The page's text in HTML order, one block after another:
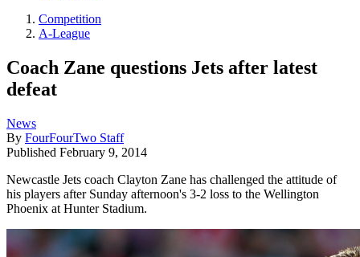
Competition
A-League
Coach Zane questions Jets after latest
defeat
News
By FourFourTwo Staff
Published February 9, 2014
Newcastle Jets coach Clayton Zane has challenged the attitude of
his players after Sunday afternoon's 3-2 loss to the Wellington
Phoenix at Hunter Stadium.